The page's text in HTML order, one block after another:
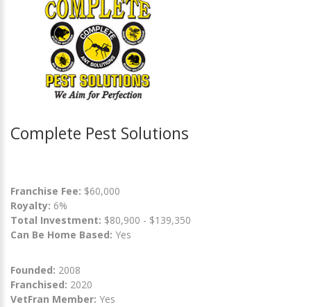
Complete Pest Solutions
Franchise Fee: $60,000
Royalty: 6%
Total Investment: $80,900 - $139,350
Can Be Home Based: Yes
Founded: 2008
Franchised: 2020
VetFran Member: Yes